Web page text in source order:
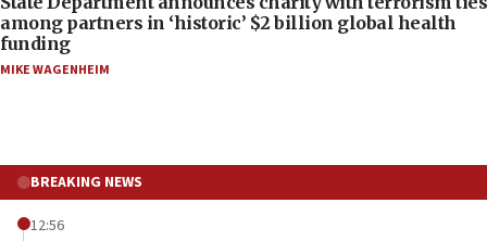
among partners in ‘historic’ $2 billion global health
funding
MIKE WAGENHEIM
BREAKING NEWS
12:56